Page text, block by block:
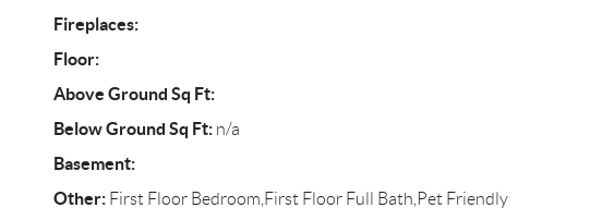
Fireplaces:
Floor:
Above Ground Sq Ft:
Below Ground Sq Ft:n/a
Basement:
Other:First Floor Bedroom,First Floor Full Bath,Pet Friendly